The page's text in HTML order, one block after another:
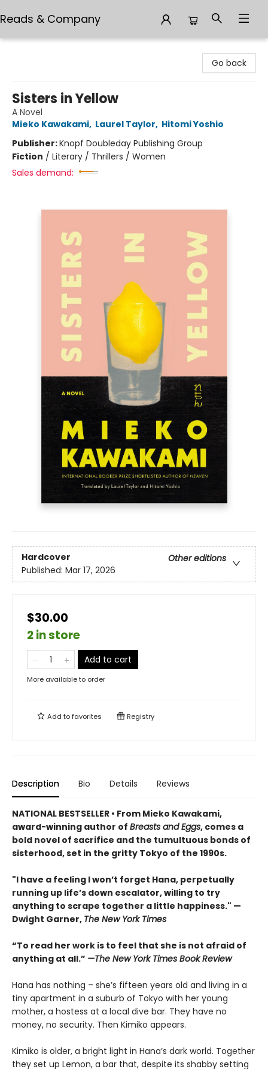
Reads & Company
Go back
Sisters in Yellow
A Novel
Mieko Kawakami, Laurel Taylor, Hitomi Yoshio
Publisher:Knopf Doubleday Publishing Group
Fiction / Literary / Thrillers / Women
Sales demand:
Hardcover
Other editions
Published: Mar 17, 2026
$30.00
2 in store
Add to cart
More available to order
Add tofavorites Registry
Description Bio Details Reviews
NATIONAL BESTSELLER • From Mieko Kawakami,
award-winning author of Breasts and Eggs, comes a
bold novel of sacrifice and the tumultuous bonds of
sisterhood, set in the gritty Tokyo of the 1990s.
"I have a feeling I won’t forget Hana, perpetually
running up life’s down escalator, willing to try
anything to scrape together a little happiness." —
Dwight Garner, The New York Times
“To read her work is to feel that she is not afraid of
anything at all.” —The New York Times Book Review
Hana has nothing – she’s fifteen years old and living in a
tiny apartment in a suburb of Tokyo with her young
mother, a hostess at a local dive bar. They have no
money, no security. Then Kimiko appears.
Kimiko is older, a bright light in Hana’s dark world. Together
they set up Lemon, a bar that, despite its shabby setting